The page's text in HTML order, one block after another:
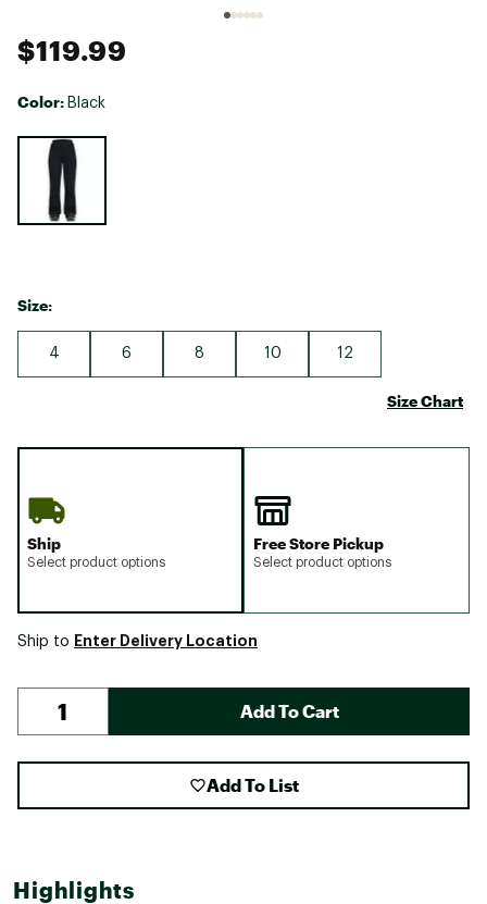
$119.99
Color: Black
Selectable group
Size:
4 6 8 10 12
Size Chart
Ship
Select product options
Free Store Pickup
Select product options
Ship to Enter Delivery Location
Add To Cart
Add To List
Highlights